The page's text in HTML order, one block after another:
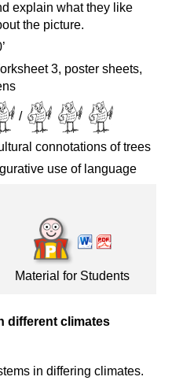
explain what they like
the picture.
3, poster sheets,
/
connotations of trees
use of language
Material for Students
different climates
in differing climates.